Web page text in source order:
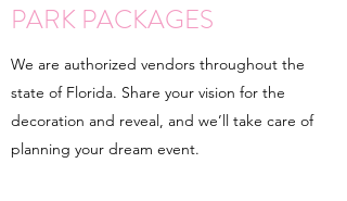
PARK PACKAGES
We are authorized vendors throughout the
state of Florida. Share your vision for the
decoration and reveal, and we’ll take care of
planning your dream event.